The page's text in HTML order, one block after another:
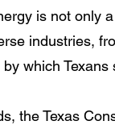
is not only
industries,
which
the Texas